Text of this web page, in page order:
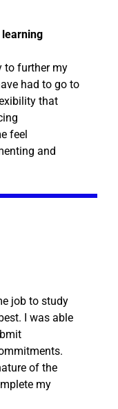
to further my
had to go to
that
feel
and
job to study
I was able
of the
my